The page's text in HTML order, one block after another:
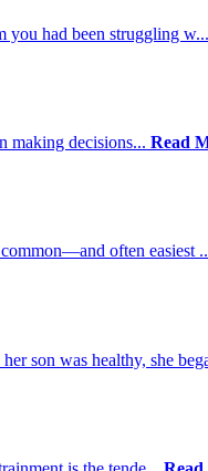
you had been struggling w...
making decisions... Read
often easiest
son was healthy, she